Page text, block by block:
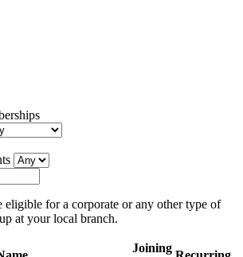
eligible for a corporate or any other type of
at your local branch.
Joining